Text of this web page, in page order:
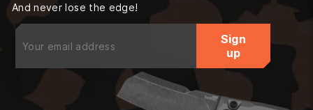
And never lose the edge!
Enter
your
Sign
up